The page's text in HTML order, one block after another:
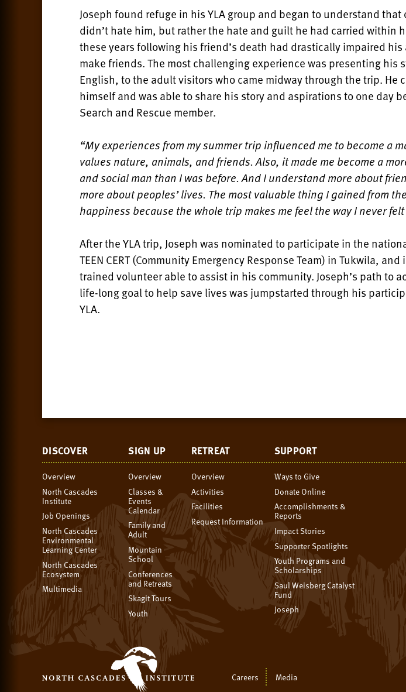
Joseph found refuge in his YLA group and began to understand that
didn’t hate him, but rather the hate and guilt he had carried within
these years following his friend’s death had drastically impaired
make friends. The most challenging experience was presenting his
English, to the adult visitors who came midway through the trip. He
himself and was able to share his story and aspirations to one day
Search and Rescue member.
“My experiences from my summer trip influenced me to become a
values nature, animals, and friends. Also, it made me become a
and social man than I was before. And I understand more about
more about peoples’ lives. The most valuable thing I gained from
happiness because the whole trip makes me feel the way I never
After the YLA trip, Joseph was nominated to participate in the
TEEN CERT (Community Emergency Response Team) in Tukwila, and
trained volunteer able to assist in his community. Joseph’s path to
life-long goal to help save lives was jumpstarted through his
YLA.
DISCOVER
Overview
North Cascades
Institute
Job Openings
North Cascades
Environmental
Learning Center
North Cascades
Ecosystem
Multimedia
SIGN UP
Overview
Classes &
Events
Calendar
Family and
Adult
Mountain
School
Conferences
and Retreats
Skagit Tours
Youth
RETREAT
Overview
Activities
Facilities
Request Information
SUPPORT
Ways to Give
Donate Online
Accomplishments &
Reports
Impact Stories
Supporter Spotlights
Youth Programs and
Scholarships
Saul Weisberg Catalyst
Fund
Joseph
Careers Media